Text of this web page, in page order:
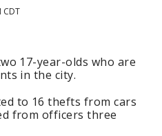
CDT
17-year-olds who are
in the city.
to 16 thefts from cars
from officers three